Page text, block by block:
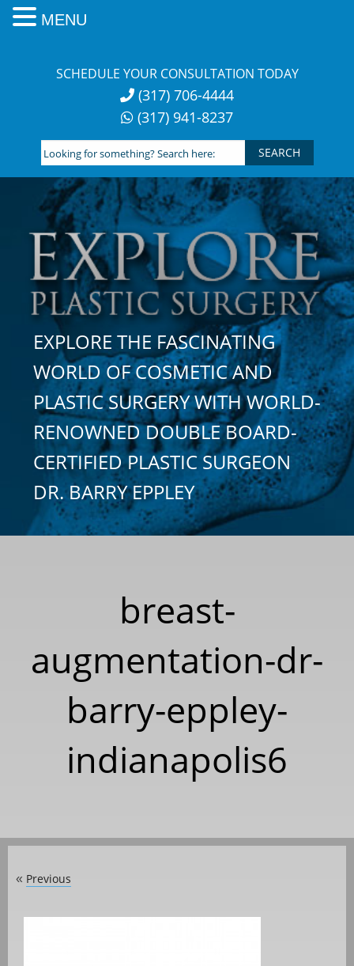
SCHEDULE YOUR CONSULTATION TODAY
(317) 706-4444
(317) 941-8237
Looking
for
something?
Search
here:
EXPLORE THE FASCINATING
WORLD OF COSMETIC AND
PLASTIC SURGERY WITH WORLD-
RENOWNED DOUBLE BOARD-
CERTIFIED PLASTIC SURGEON
DR. BARRY EPPLEY
breast-
augmentation-dr-
barry-eppley-
indianapolis6
« Previous
MENU